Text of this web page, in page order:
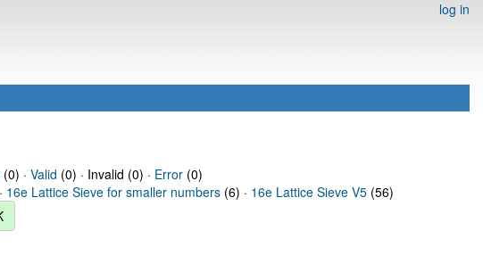
log in
(0) · Valid (0) · Invalid (0) · Error(0)
16e Lattice Sieve for smaller numbers (6) · 16e Lattice Sieve V5 (56)